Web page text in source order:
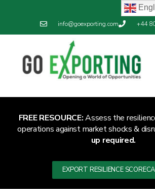
info@goexporting.com +44
FREE RESOURCE:Assess the
operations against market shocks &
up required.
EXPORT RESILIENCE